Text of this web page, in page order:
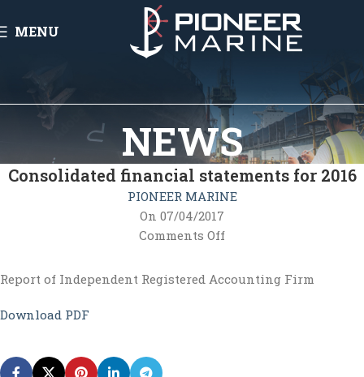
MENU
NEWS
Consolidated financial statements for 2016
PIONEER MARINE
On 07/04/2017
Comments Off
Report of Independent Registered Accounting Firm
Download PDF